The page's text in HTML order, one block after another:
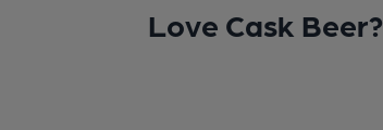
Love Cask Beer?